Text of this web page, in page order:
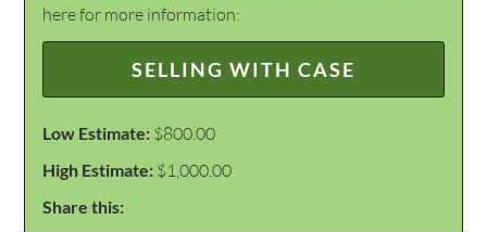
here for more information:
SELLING WITH CASE
Low Estimate: $800.00
High Estimate: $1,000.00
Share this: